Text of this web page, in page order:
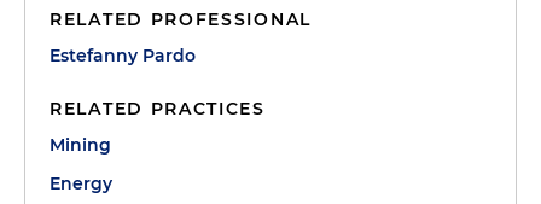
RELATED PROFESSIONAL
Estefanny Pardo
RELATED PRACTICES
Mining
Energy